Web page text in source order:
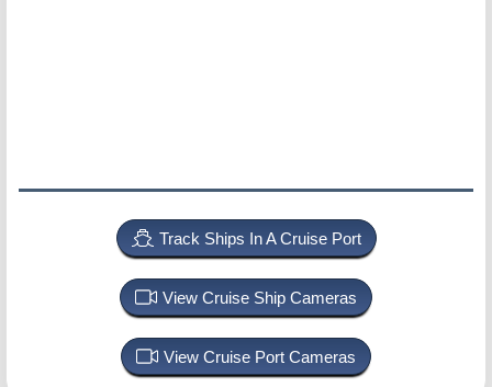
Track Ships In A Cruise Port
View Cruise Ship Cameras
View Cruise Port Cameras